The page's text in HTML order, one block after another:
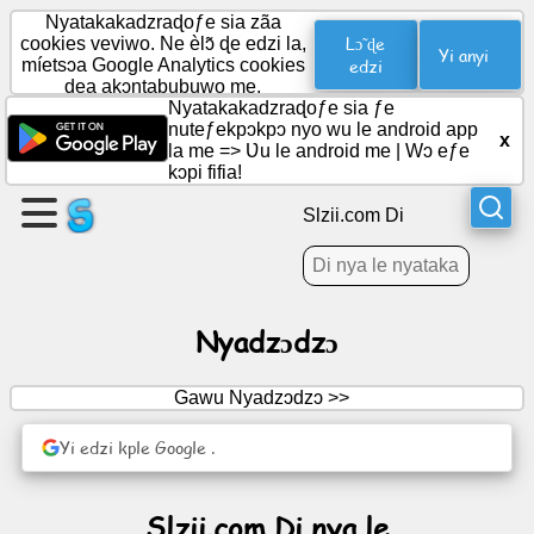
Wɔ
axa
aɖe
Wɔ
ƒuƒoƒo
Ðoɖowɔɖi
Modzakaɖeɖe
Nyatakakadzraɖoƒe sia zãa
cookies veviwo. Ne èlɔ̃ ɖe edzi la,
míetsɔa Google Analytics cookies
dea akɔntabubuwo me.
Lɔ̃ ɖe
edzi
Yi anyi
Nyatakakadzraɖoƒe sia ƒe
nuteƒekpɔkpɔ nyo wu le android app
la me => Ʋu le android me
Wɔ eƒe
kɔpi fifia!
x
Slzii.com Di
Nyadzɔdzɔ
Gawu Nyadzɔdzɔ >>
Yi edzi kple Google .